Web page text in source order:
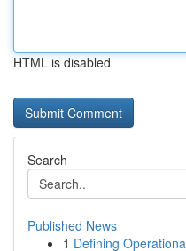
HTML is disabled
Search
Published News
1 Defining